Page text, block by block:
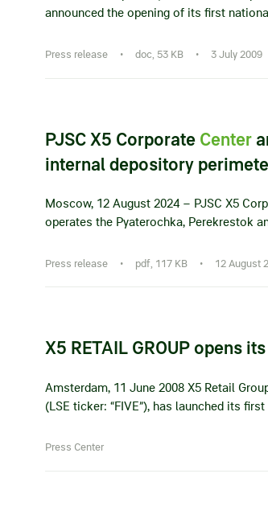
announced the opening of its first
Press release • doc, 53 KB • 3 July 2009
PJSC X5 Corporate Center
internal depository
Moscow, 12 August 2024 – PJSC X5
operates the Pyaterochka, Perekrestok
Press release • pdf, 117 KB • 12 August
X5 RETAIL GROUP opens
Amsterdam, 11 June 2008 X5 Retail
(LSE ticker: “FIVE”), has launched its
Press Center